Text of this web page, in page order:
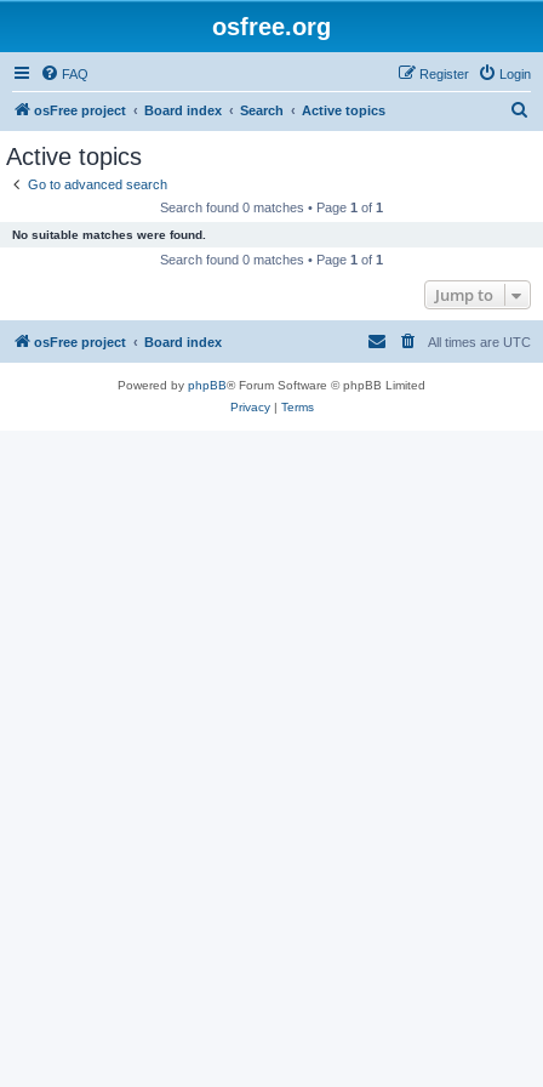
osfree.org
FAQ Login
Register
osFree project Board index Search Active topics
Active topics
Go to advanced search
Search found 0 matches • Page 1 of 1
No suitable matches were found.
Search found 0 matches • Page 1 of 1
Jump to
osFree project Board index All times are UTC
Powered by phpBB® Forum Software © phpBB Limited
Privacy| Terms